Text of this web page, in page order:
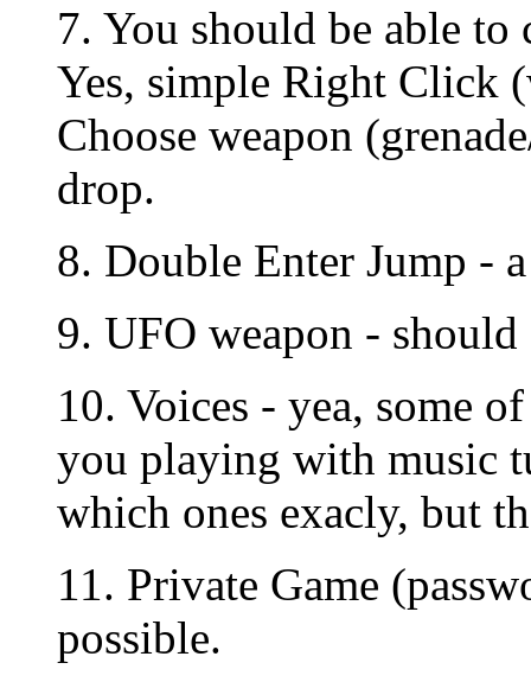
7. You should be able to
Yes, simple Right Click
Choose weapon
drop.
8. Double Enter Jump -
9. UFO weapon -
10. Voices - yea, some
you playing with music
which ones exacly, but
11. Private Game
possible.